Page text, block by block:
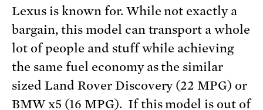
Lexus is known for. While not exactly a
bargain, this model can transport a whole
lot of people and stuff while achieving
the same fuel economy as the similar
sized Land Rover Discovery (22 MPG) or
BMW x5 (16 MPG). If this model is out of